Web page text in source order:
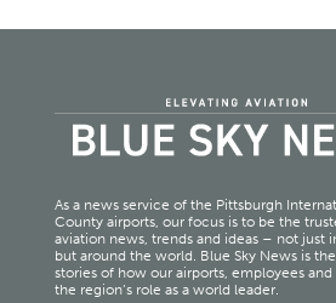
As a news service of the Pittsburgh
County airports, our focus is to be the
aviation news, trends and ideas – not just
but around the world. Blue Sky News is
stories of how our airports, employees
the region’s role as a world leader.